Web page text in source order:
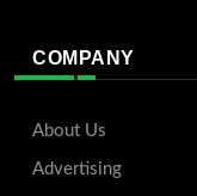
COMPANY
About Us
Advertising